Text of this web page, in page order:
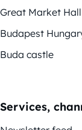
Great Market
Budapest
Buda castle
Services,